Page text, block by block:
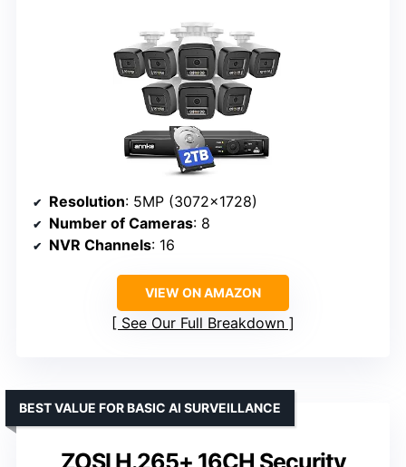
Resolution: 5MP (3072×1728)
Number of Cameras: 8
NVR Channels: 16
VIEW ON AMAZON
See Our Full Breakdown
ZOSI H.265+ 16CH Security
BEST VALUE FOR BASIC AI SURVEILLANCE